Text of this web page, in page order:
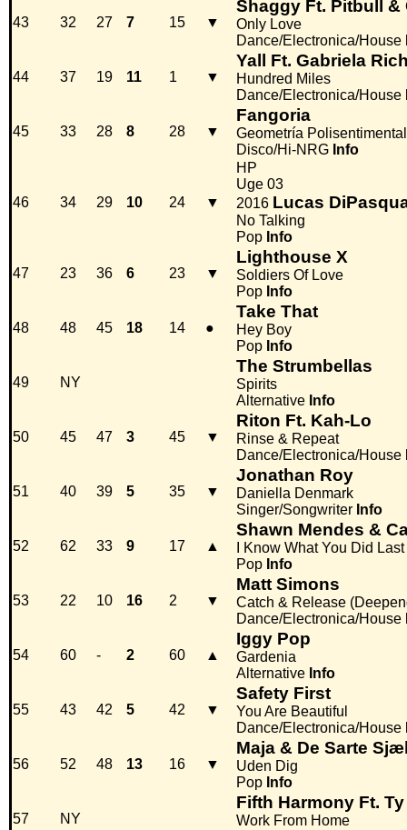
43 32 27 7 15 ▼
Shaggy Ft. Pitbull &
Only Love
Dance/Electronica/House
44 37 19 11 1 ▼
Yall Ft. Gabriela
Hundred Miles
Dance/Electronica/House
45 33 28 8 28 ▼
Fangoria
Geometría Polisentimental
Disco/Hi-NRG Info
46 34 29 10 24 ▼
HP
Uge 03
2016 Lucas
No Talking
Pop Info
47 23 36 6 23 ▼
Lighthouse X
Soldiers Of Love
Pop Info
48 48 45 18 14 ●
Take That
Hey Boy
Pop Info
49 NY
The Strumbellas
Spirits
Alternative Info
50 45 47 3 45 ▼
Riton Ft. Kah-Lo
Rinse & Repeat
Dance/Electronica/House
51 40 39 5 35 ▼
Jonathan Roy
Daniella Denmark
Singer/Songwriter Info
52 62 33 9 17 ▲
Shawn Mendes &
I Know What You Did
Pop Info
53 22 10 16 2 ▼
Matt Simons
Catch & Release
Dance/Electronica/House
54 60 - 2 60 ▲
Iggy Pop
Gardenia
Alternative Info
55 43 42 5 42 ▼
Safety First
You Are Beautiful
Dance/Electronica/House
56 52 48 13 16 ▼
Maja & De Sarte
Uden Dig
Pop Info
57 NY
Fifth Harmony Ft.
Work From Home